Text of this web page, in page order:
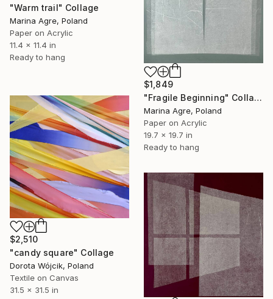
"Warm trail" Collage
Marina Agre, Poland
Paper on Acrylic
11.4 x 11.4 in
Ready to hang
$1,849
"Fragile Beginning" Collage
Marina Agre, Poland
Paper on Acrylic
19.7 x 19.7 in
Ready to hang
$2,510
"candy square" Collage
Dorota Wójcik, Poland
Textile on Canvas
31.5 x 31.5 in